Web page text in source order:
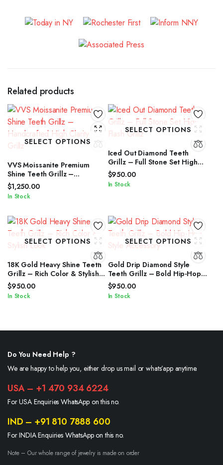
Related products
SELECT OPTIONS
VVS Moissanite Premium
Shine Teeth Grillz –
Handcrafted High Clarity
Grillz
$1,250.00
In Stock
SELECT OPTIONS
Iced Out Diamond Teeth
Grillz – Full Stone Set High
Flash Grillz
$950.00
In Stock
SELECT OPTIONS
18K Gold Heavy Shine Teeth
Grillz – Rich Color & Stylish
Look
$950.00
In Stock
SELECT OPTIONS
Gold Drip Diamond Style
Teeth Grillz – Bold Hip-Hop
Style Accessory
$950.00
In Stock
Do You Need Help ?
We are happy to help you, either drop us mail or whats’app anytime.
USA – +1 470 934 6224
For USA Enquiries WhatsApp on this no.
IND – +91 810 7888 600
For INDIA Enquiries WhatsApp on this no.
Note – Our whole range of jewelry is made on order